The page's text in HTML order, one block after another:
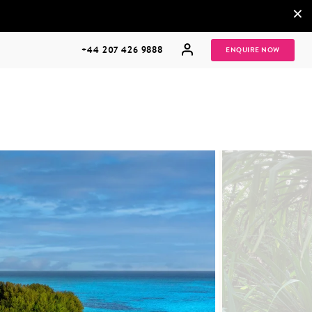
×
+44 207 426 9888 ENQUIRE NOW
MULTI
GENERATIONAL
TRIPS